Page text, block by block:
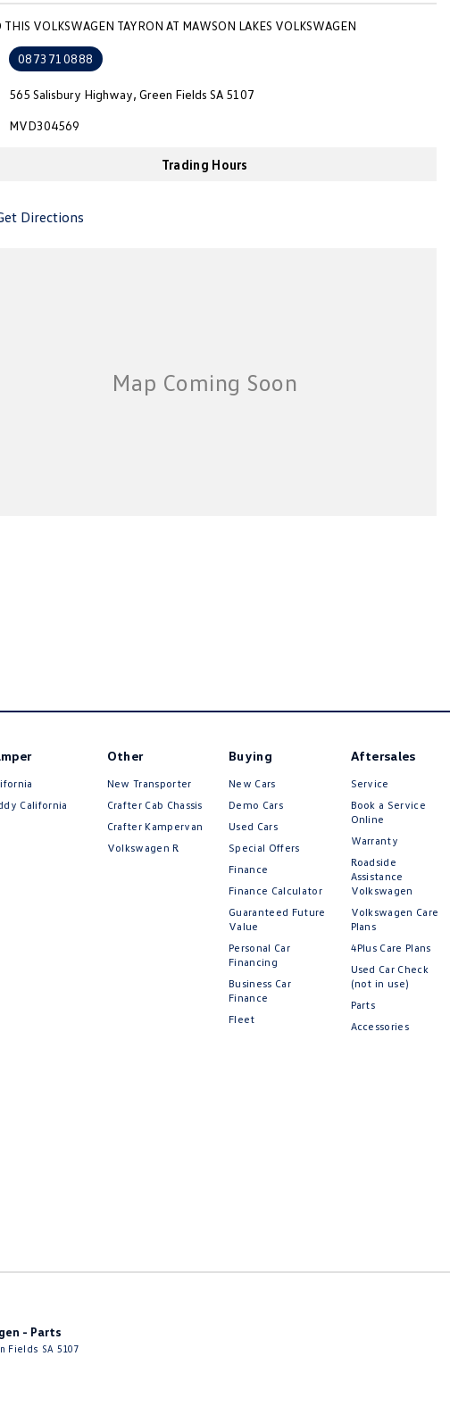
THIS VOLKSWAGEN TAYRON AT MAWSON LAKES VOLKSWAGEN
0873710888
565 Salisbury Highway, Green Fields SA 5107
MVD304569
Trading Hours
Directions
California
Other
New Transporter
Crafter Cab Chassis
Crafter Kampervan
Volkswagen R
Buying
New Cars
Demo Cars
Used Cars
Special Offers
Finance
Finance Calculator
Guaranteed Future
Value
Personal Car
Financing
Business Car
Finance
Fleet
Aftersales
Service
Book a Service
Online
Warranty
Roadside
Assistance
Volkswagen
Volkswagen Care
Plans
4Plus Care Plans
Used Car Check
(not in use)
Parts
Accessories
- Parts
Fields SA 5107